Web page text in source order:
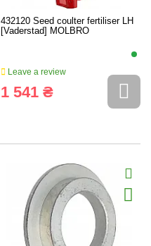
432120 Seed coulter fertiliser LH
[Vaderstad] MOLBRO
Leave a review
1 541 ₴